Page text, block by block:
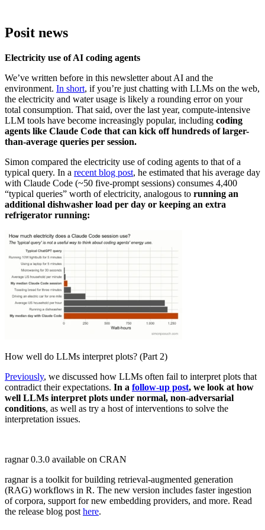
Posit news
Electricity use of AI coding agents
We’ve written before in this newsletter about AI and the
environment. In short, if you’re just chatting with LLMs on the web,
the electricity and water usage is likely a rounding error on your
total consumption. That said, over the last year, compute-intensive
LLM tools have become increasingly popular, including coding
agents like Claude Code that can kick off hundreds of larger-
than-average queries per session.
Simon compared the electricity use of coding agents to that of a
typical query. In a recent blog post, he estimated that his average day
with Claude Code (~50 five-prompt sessions) consumes 4,400
“typical queries” worth of electricity, analogous to running an
additional dishwasher load per day or keeping an extra
refrigerator running:
How well do LLMs interpret plots? (Part 2)
Previously, we discussed how LLMs often fail to interpret plots that
contradict their expectations. In a follow-up post, we look at how
well LLMs interpret plots under normal, non-adversarial
conditions, as well as try a host of interventions to solve the
interpretation issues.
ragnar 0.3.0 available on CRAN
ragnar is a toolkit for building retrieval-augmented generation
(RAG) workflows in R. The new version includes faster ingestion
of corpora, support for new embedding providers, and more. Read
the release blog post here.